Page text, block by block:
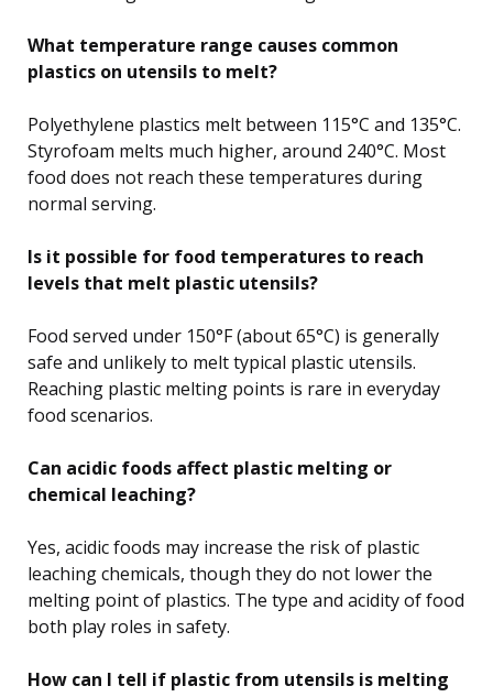
What temperature range causes common
plastics on utensils to melt?
Polyethylene plastics melt between 115°C and 135°C.
Styrofoam melts much higher, around 240°C. Most
food does not reach these temperatures during
normal serving.
Is it possible for food temperatures to reach
levels that melt plastic utensils?
Food served under 150°F (about 65°C) is generally
safe and unlikely to melt typical plastic utensils.
Reaching plastic melting points is rare in everyday
food scenarios.
Can acidic foods affect plastic melting or
chemical leaching?
Yes, acidic foods may increase the risk of plastic
leaching chemicals, though they do not lower the
melting point of plastics. The type and acidity of food
both play roles in safety.
How can I tell if plastic from utensils is melting